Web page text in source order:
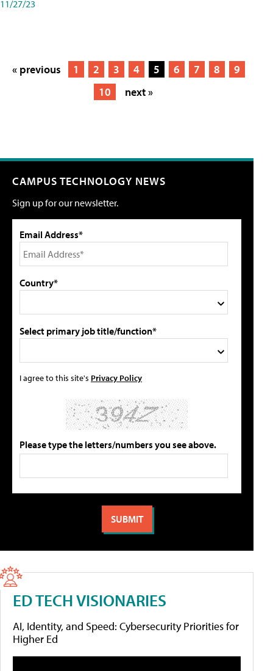
11/27/23
« previous 1 2 3 4 5 6 7 8
9
10
next »
CAMPUS TECHNOLOGY NEWS
Sign up for our newsletter.
Email Address*
Country*
Select primary job title/function*
I agree to this site's Privacy Policy
Please type the letters/numbers you see above.
ED TECH VISIONARIES
AI, Identity, and Speed: Cybersecurity Priorities for
Higher Ed